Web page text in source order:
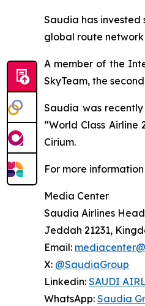
Saudia has
global route
A member of the
SkyTeam, the
Saudia was
“World Class
Cirium.
For more
Media Center
Saudia Airlines
Jeddah 21231,
Email:
X: @SaudiaGroup
Linkedin: SAUDI
WhatsApp: